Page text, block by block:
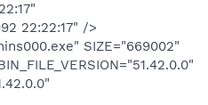
22:22:17" />
SIZE="669002"